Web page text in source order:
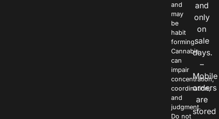
and
may
be
habit
forming.
Cannabis
can
impair
concentration,
coordination,
and
judgment.
Do not
and
only
on
sale
days.
–
Mobile
orders
are
stored